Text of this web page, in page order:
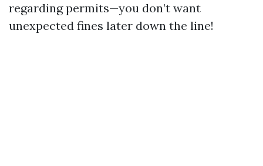
regarding permits—you don’t want
unexpected fines later down the line!